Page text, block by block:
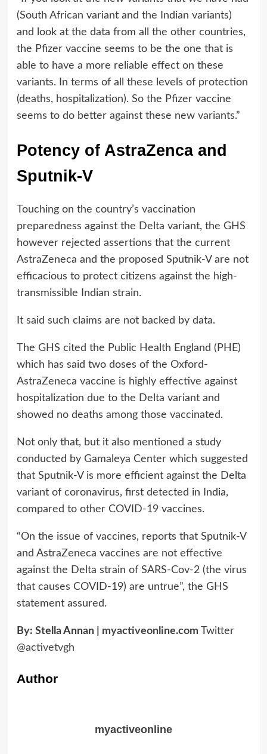
(South African variant and the Indian variants)
and look at the data from all the other countries,
the Pfizer vaccine seems to be the one that is
able to have a more reliable effect on these
variants. In terms of all these levels of protection
(deaths, hospitalization). So the Pfizer vaccine
seems to do better against these new variants.”
Potency of AstraZenca and
Sputnik-V
Touching on the country’s vaccination
preparedness against the Delta variant, the GHS
however rejected assertions that the current
AstraZeneca and the proposed Sputnik-V are not
efficacious to protect citizens against the high-
transmissible Indian strain.
It said such claims are not backed by data.
The GHS cited the Public Health England (PHE)
which has said two doses of the Oxford-
AstraZeneca vaccine is highly effective against
hospitalization due to the Delta variant and
showed no deaths among those vaccinated.
Not only that, but it also mentioned a study
conducted by Gamaleya Center which suggested
that Sputnik-V is more efficient against the Delta
variant of coronavirus, first detected in India,
compared to other COVID-19 vaccines.
“On the issue of vaccines, reports that Sputnik-V
and AstraZeneca vaccines are not effective
against the Delta strain of SARS-Cov-2 (the virus
that causes COVID-19) are untrue”, the GHS
statement assured.
By: Stella Annan | myactiveonline.com Twitter
@activetvgh
Author
myactiveonline